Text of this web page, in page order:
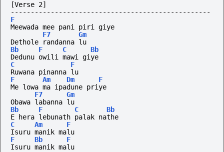
[Verse 2]
--------------------------------------------------
F
Meewada mee pani piri giye
F7
Gm
Dethole randanna lu
Bb
F C
Bb
Dedunu owili mawi giye
C
F
Ruwana pinanna lu
F
Am Dm
F
Me lowa ma ipadune priye
F7
Gm
Obawa labanna lu
Bb
F C
Bb
E hera lebunath palak nathe
C
Am
F
Isuru manik malu
F
Bb
F
Isuru manik malu